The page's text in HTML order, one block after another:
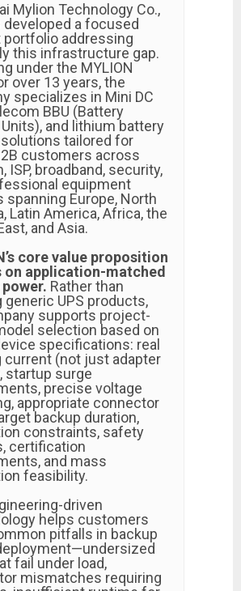
Mylion Technology Co.,
developed a focused
portfolio addressing
this infrastructure gap.
under the MYLION
over 13 years, the
specializes in Mini DC
BBU (Battery
and lithium battery
tailored for
customers across
ISP, broadband, security,
equipment
spanning Europe, North
Latin America, Africa, the
and Asia.
core value proposition
on application-matched
Rather than
UPS products,
supports project-
selection based on
specifications: real
current (not just adapter
startup surge
precise voltage
appropriate connector
backup duration,
constraints, safety
certification
and mass
feasibility.
driven
helps customers
pitfalls in backup
fail under load,
mismatches requiring